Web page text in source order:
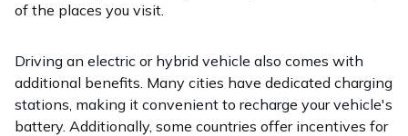
of the places you visit.
Driving an electric or hybrid vehicle also comes with
additional benefits. Many cities have dedicated charging
stations, making it convenient to recharge your vehicle's
battery. Additionally, some countries offer incentives for